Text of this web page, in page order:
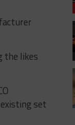
the likes
set